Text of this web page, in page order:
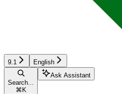
9.1 English
Search...
⌘ K
Ask Assistant